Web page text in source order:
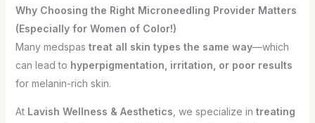
Why Choosing the Right Microneedling Provider Matters
(Especially for Women of Color!)
Many medspas treat all skin types the same way—which
can lead to hyperpigmentation, irritation, or poor results
for melanin-rich skin.
At Lavish Wellness & Aesthetics , we specialize in treating